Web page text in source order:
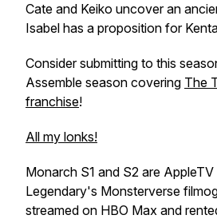
Cate and Keiko uncover an
Isabel has a proposition for
Consider submitting to this
Assemble season covering The
franchise!
All my lonks!
Monarch S1 and S2 are
Legendary's Monsterverse
streamed on HBO Max and